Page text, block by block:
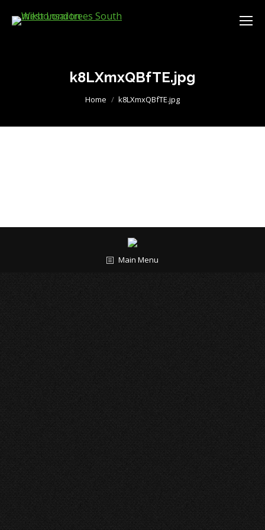
k8LXmxQBfTE.jpg
You are here:
Home k8LXmxQBfTE.jpg
Main Menu